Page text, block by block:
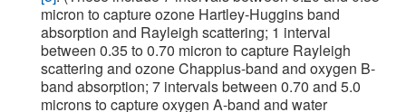
micron to capture ozone Hartley-Huggins band
absorption and Rayleigh scattering; 1 interval
between 0.35 to 0.70 micron to capture Rayleigh
scattering and ozone Chappius-band and oxygen B-
band absorption; 7 intervals between 0.70 and 5.0
microns to capture oxygen A-band and water